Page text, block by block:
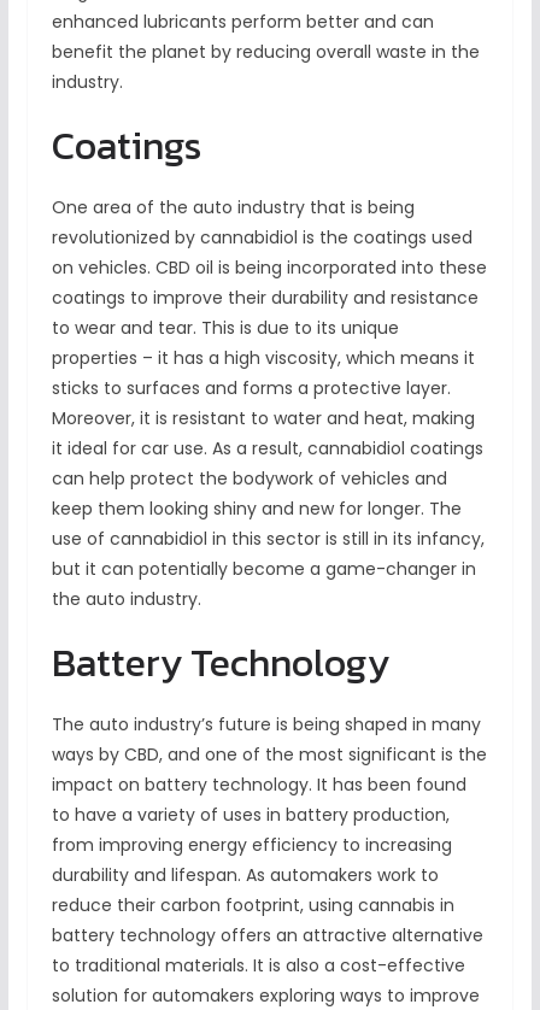
enhanced lubricants perform better and can
benefit the planet by reducing overall waste in the
industry.
Coatings
One area of the auto industry that is being
revolutionized by cannabidiol is the coatings used
on vehicles. CBD oil is being incorporated into these
coatings to improve their durability and resistance
to wear and tear. This is due to its unique
properties – it has a high viscosity, which means it
sticks to surfaces and forms a protective layer.
Moreover, it is resistant to water and heat, making
it ideal for car use. As a result, cannabidiol coatings
can help protect the bodywork of vehicles and
keep them looking shiny and new for longer. The
use of cannabidiol in this sector is still in its infancy,
but it can potentially become a game-changer in
the auto industry.
Battery Technology
The auto industry’s future is being shaped in many
ways by CBD, and one of the most significant is the
impact on battery technology. It has been found
to have a variety of uses in battery production,
from improving energy efficiency to increasing
durability and lifespan. As automakers work to
reduce their carbon footprint, using cannabis in
battery technology offers an attractive alternative
to traditional materials. It is also a cost-effective
solution for automakers exploring ways to improve